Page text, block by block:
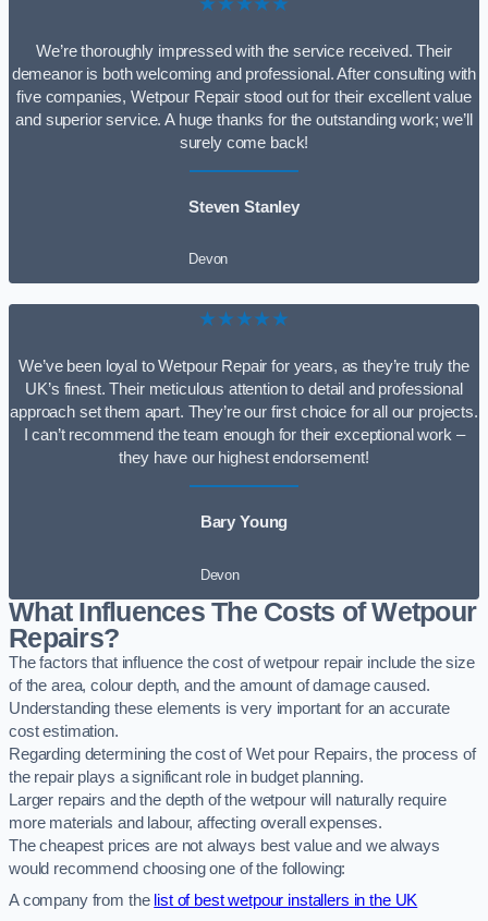
We’re thoroughly impressed with the service received. Their
demeanor is both welcoming and professional. After consulting with
five companies, Wetpour Repair stood out for their excellent value
and superior service. A huge thanks for the outstanding work; we’ll
surely come back!
Steven Stanley
Devon
★★★★★
We’ve been loyal to Wetpour Repair for years, as they’re truly the
UK’s finest. Their meticulous attention to detail and professional
approach set them apart. They’re our first choice for all our projects.
I can’t recommend the team enough for their exceptional work –
they have our highest endorsement!
Bary Young
Devon
What Influences The Costs of Wetpour
Repairs?
The factors that influence the cost of wetpour repair include the size
of the area, colour depth, and the amount of damage caused.
Understanding these elements is very important for an accurate
cost estimation.
Regarding determining the cost of Wet pour Repairs, the process of
the repair plays a significant role in budget planning.
Larger repairs and the depth of the wetpour will naturally require
more materials and labour, affecting overall expenses.
The cheapest prices are not always best value and we always
would recommend choosing one of the following:
A company from the list of best wetpour installers in the UK